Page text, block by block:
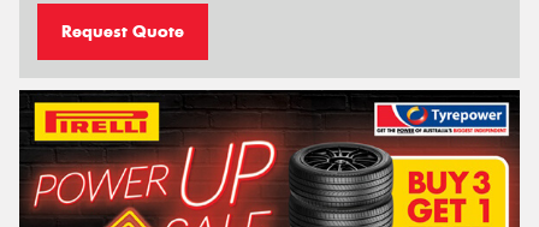
Request Quote